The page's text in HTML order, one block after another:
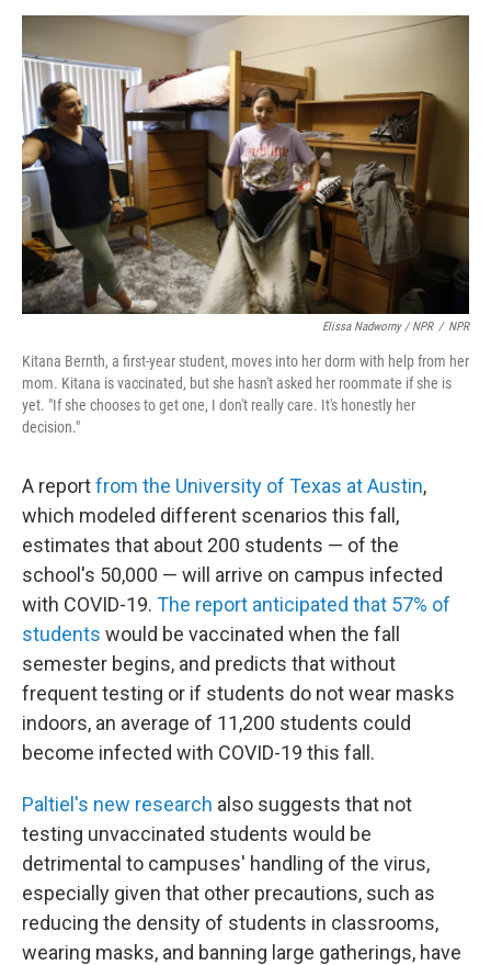
Elissa Nadworny / NPR / NPR
Kitana Bernth, a first-year student, moves into her dorm with help from her
mom. Kitana is vaccinated, but she hasn't asked her roommate if she is
yet. "If she chooses to get one, I don't really care. It's honestly her
decision."
A reportfrom the University of Texas at Austin,
which modeled different scenarios this fall,
estimates that about 200 students — of the
school's 50,000 — will arrive on campus infected
with COVID-19. The report anticipated that 57% of
students would be vaccinated when the fall
semester begins, and predicts that without
frequent testing or if students do not wear masks
indoors, an average of 11,200 students could
become infected with COVID-19 this fall.
Paltiel's new research also suggests that not
testing unvaccinated students would be
detrimental to campuses' handling of the virus,
especially given that other precautions, such as
reducing the density of students in classrooms,
wearing masks, and banning large gatherings, have